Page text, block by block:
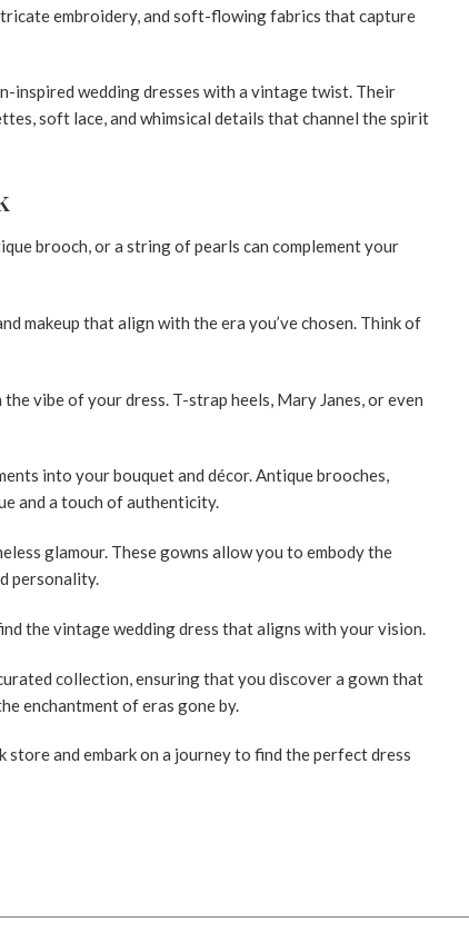
embroidery, and soft-flowing fabrics that capture
inspired wedding dresses with a vintage twist. Their
soft lace, and whimsical details that channel the spirit
brooch, or a string of pearls can complement your
makeup that align with the era you’ve chosen. Think of
vibe of your dress. T-strap heels, Mary Janes, or even
into your bouquet and décor. Antique brooches,
and a touch of authenticity.
glamour. These gowns allow you to embody the
personality.
the vintage wedding dress that aligns with your vision.
collection, ensuring that you discover a gown that
enchantment of eras gone by.
and embark on a journey to find the perfect dress